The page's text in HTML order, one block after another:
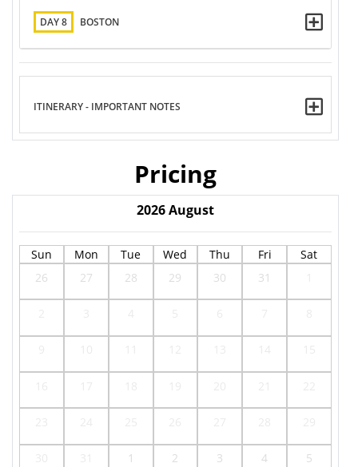
DAY 8 BOSTON
ITINERARY - IMPORTANT NOTES
Pricing
2026August
Sun Mon Tue Wed Thu Fri
Sat
26
27 28 29 30 31
1 2 3 4 5